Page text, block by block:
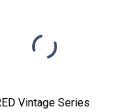
Vintage Series